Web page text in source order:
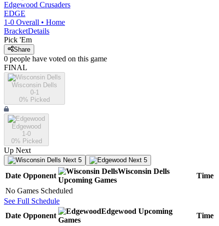
Edgewood Crusaders
EDGE
1-0 Overall • Home
BracketDetails
Pick 'Em
Share
0 people have voted on this game
FINAL
Wisconsin Dells
0-1
0% Picked
Edgewood
1-0
0% Picked
Up Next
Next 5 Next 5
Date Opponent
Wisconsin Dells
Upcoming Games
Time
No Games Scheduled
See Full Schedule
Date Opponent
Edgewood Upcoming
Games
Time